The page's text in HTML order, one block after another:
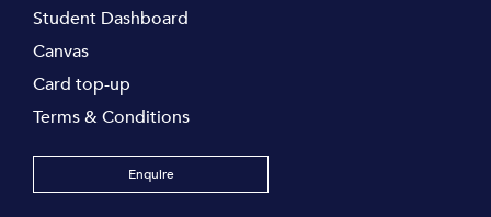
Student Dashboard
Canvas
Card top-up
Terms & Conditions
Enquire